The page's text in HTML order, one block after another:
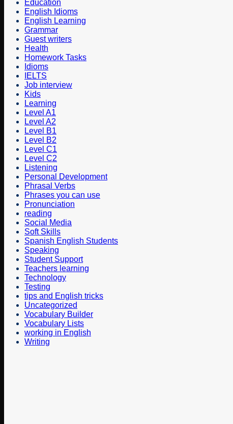
Education
English Idioms
English Learning
Grammar
Guest writers
Health
Homework Tasks
Idioms
IELTS
Job interview
Kids
Learning
Level A1
Level A2
Level B1
Level B2
Level C1
Level C2
Listening
Personal Development
Phrasal Verbs
Phrases you can use
Pronunciation
reading
Social Media
Soft Skills
Spanish English Students
Speaking
Student Support
Teachers learning
Technology
Testing
tips and English tricks
Uncategorized
Vocabulary Builder
Vocabulary Lists
working in English
Writing